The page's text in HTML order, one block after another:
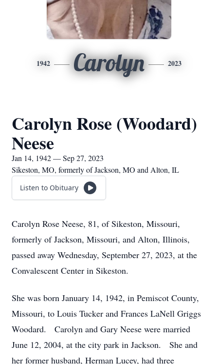
1942 Carolyn 2023
Carolyn Rose (Woodard)
Neese
Jan 14, 1942 — Sep 27, 2023
Sikeston, MO, formerly of Jackson, MO and Alton, IL
Listen to Obituary
Carolyn Rose Neese, 81, of Sikeston, Missouri,
formerly of Jackson, Missouri, and Alton, Illinois,
passed away Wednesday, September 27, 2023, at the
Convalescent Center in Sikeston.
She was born January 14, 1942, in Pemiscot County,
Missouri, to Louis Tucker and Frances LaNell Griggs
Woodard. Carolyn and Gary Neese were married
June 12, 2004, at the city park in Jackson. She and
her former husband, Herman Lucey, had three